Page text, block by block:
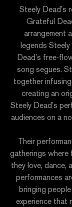
Steely Dead’s
Grateful
arrangement
legends
Dead’s free-
song segues.
together
creating an
Steely Dead’s
audiences on a
Their
gatherings where
they love, dance,
performances
bringing
experience that